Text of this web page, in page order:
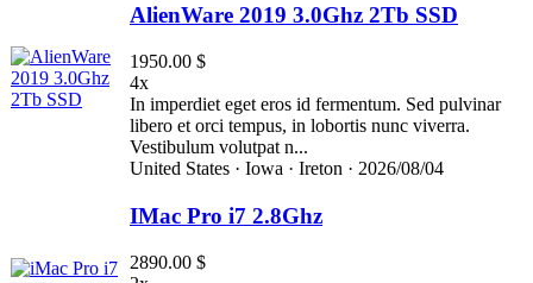
AlienWare 2019 3.0Ghz 2Tb SSD
1950.00 $
4x
In imperdiet eget eros id fermentum. Sed pulvinar
libero et orci tempus, in lobortis nunc viverra.
Vestibulum volutpat n...
United States · Iowa · Ireton · 2026/08/04
IMac Pro i7 2.8Ghz
2890.00 $